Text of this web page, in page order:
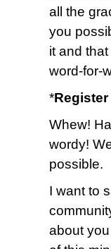
all the
you
it and
word-for-
*
Whew!
wordy!
possible.
I want to
about